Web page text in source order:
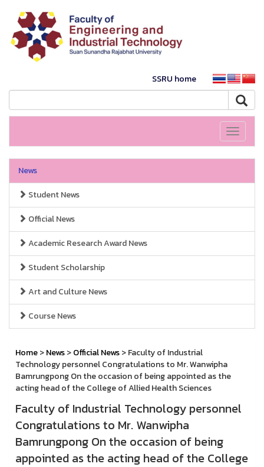
SSRU home
Toggle
News
Student News
Official News
Academic Research Award News
Student Scholarship
Art and Culture News
Course News
Home>News>Official News> Faculty of Industrial
Technology personnel Congratulations to Mr. Wanwipha
Bamrungpong On the occasion of being appointed as the
acting head of the College of Allied Health Sciences
Faculty of Industrial Technology personnel
Congratulations to Mr. Wanwipha
Bamrungpong On the occasion of being
appointed as the acting head of the College